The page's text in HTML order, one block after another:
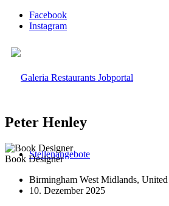
Facebook
Instagram
Stellenangebote
Peter Henley
Book Designer
Birmingham West Midlands,
10. Dezember 2025